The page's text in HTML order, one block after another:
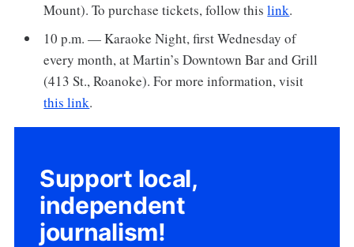
Mount). To purchase tickets, follow thislink.
10 p.m. — Karaoke Night, first Wednesday of
every month, at Martin’s Downtown Bar and Grill
(413 St., Roanoke). For more information, visit
this link.
Support local,
independent
journalism!